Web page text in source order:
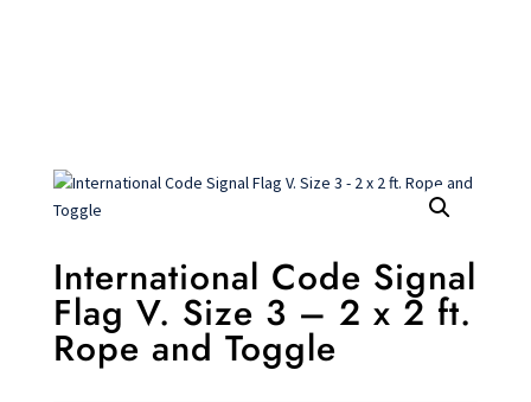
International Code Signal
Flag V. Size 3 – 2 x 2 ft.
Rope and Toggle